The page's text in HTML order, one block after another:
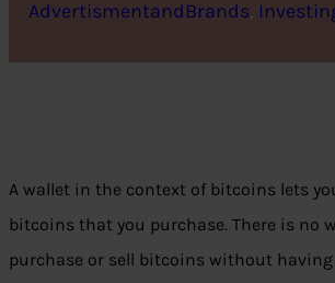
AdvertismentandBrands,
A wallet in the context of bitcoins lets
bitcoins that you purchase. There is no
purchase or sell bitcoins without having